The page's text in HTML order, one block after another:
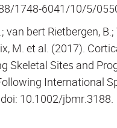
1748-6041/10/5/
van bert Rietbergen,
M. et al. (2017).
Skeletal Sites and
International
10.1002/jbmr.3188.